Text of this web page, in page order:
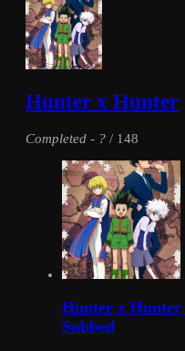
Hunter x Hunter
Completed - ? / 148
Hunter x Hunter
Subbed